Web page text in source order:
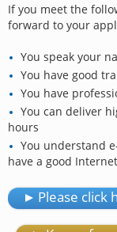
If you meet the
forward to your
You speak your
You have good
You have
You can deliver
hours
You understand
have a good
Please click